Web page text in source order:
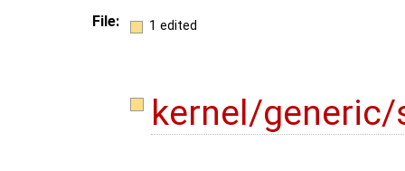
File: 1 edited
kernel/